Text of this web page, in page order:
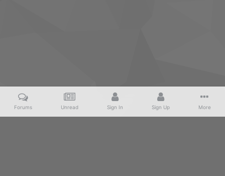
Forums Unread Sign In Sign Up More